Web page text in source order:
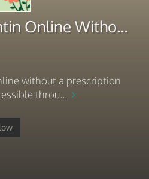
Buying Oxycontin Online Without Prescription USA Philosophy
without a prescription
throu...